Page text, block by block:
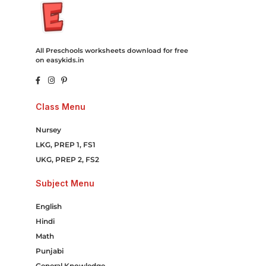
All Preschools worksheets download for free
on easykids.in
Class Menu
Nursey
LKG, PREP 1, FS1
UKG, PREP 2, FS2
Subject Menu
English
Hindi
Math
Punjabi